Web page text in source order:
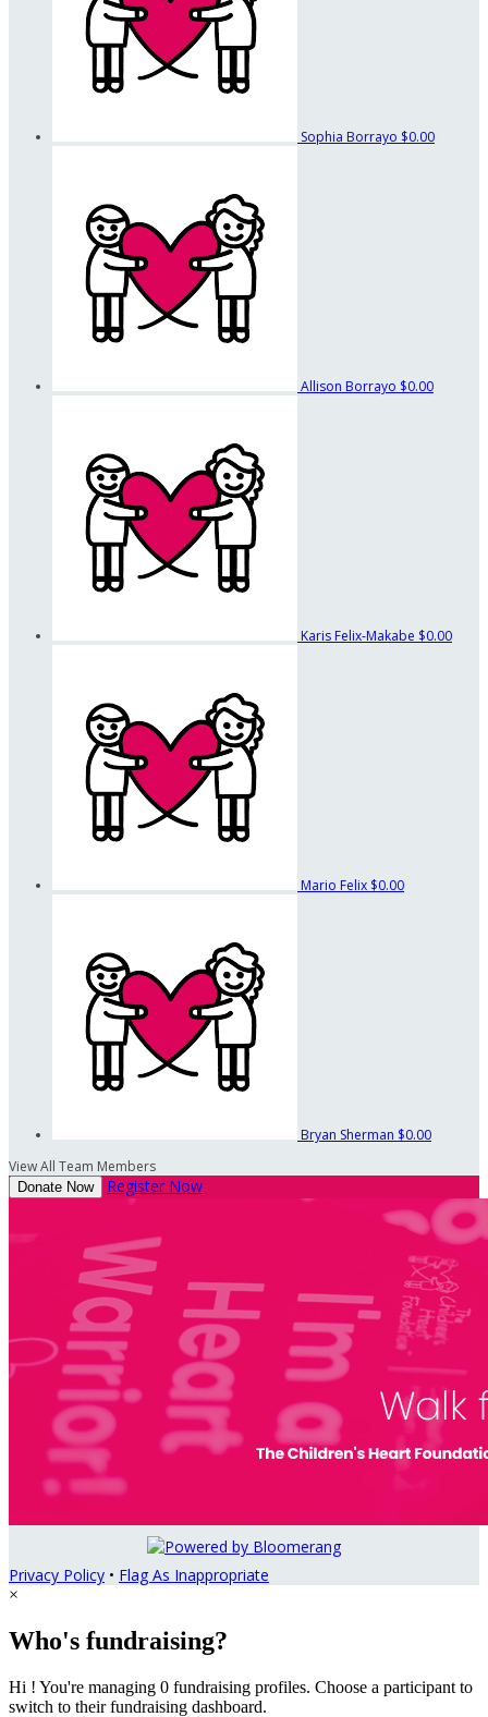
Sophia Borrayo $0.00
Allison Borrayo $0.00
Karis Felix-Makabe $0.00
Mario Felix $0.00
Bryan Sherman $0.00
View All Team Members
Donate Now Register Now
Privacy Policy • Flag As Inappropriate
×
Who's fundraising?
Hi ! You're managing 0 fundraising profiles. Choose a participant to
switch to their fundraising dashboard.